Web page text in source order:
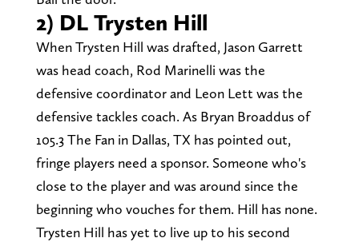
2) DL Trysten Hill
When Trysten Hill was drafted, Jason Garrett
was head coach, Rod Marinelli was the
defensive coordinator and Leon Lett was the
defensive tackles coach. As Bryan Broaddus of
105.3 The Fan in Dallas, TX has pointed out,
fringe players need a sponsor. Someone who's
close to the player and was around since the
beginning who vouches for them. Hill has none.
Trysten Hill has yet to live up to his second